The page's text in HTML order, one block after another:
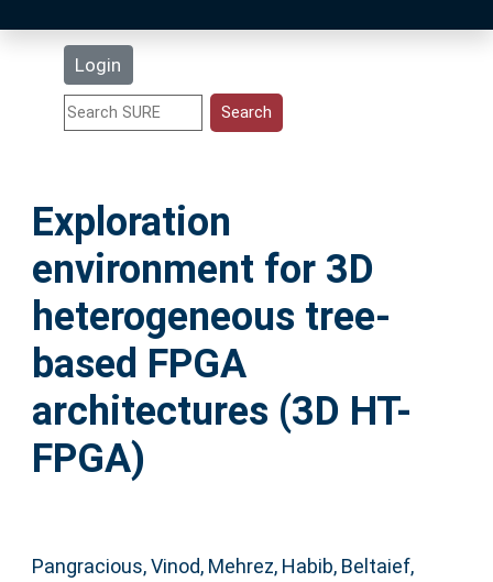
Login
Statistics
Help
Accessibility
Exploration
environment for 3D
heterogeneous tree-
based FPGA
architectures (3D HT-
FPGA)
Pangracious, Vinod, Mehrez, Habib, Beltaief,